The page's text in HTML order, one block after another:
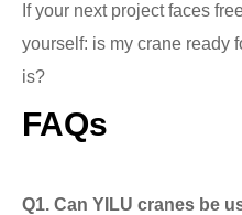
If your next project faces
yourself: is my crane ready
is?
FAQs
Q1. Can YILU cranes be